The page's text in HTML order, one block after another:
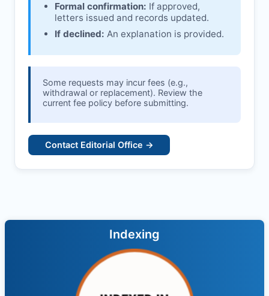
Formal confirmation: If approved,
letters issued and records updated.
If declined: An explanation is provided.
Some requests may incur fees (e.g.,
withdrawal or replacement). Review the
current fee policy before submitting.
Contact Editorial Office →
Indexing